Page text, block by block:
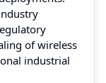
of wireless
industrial